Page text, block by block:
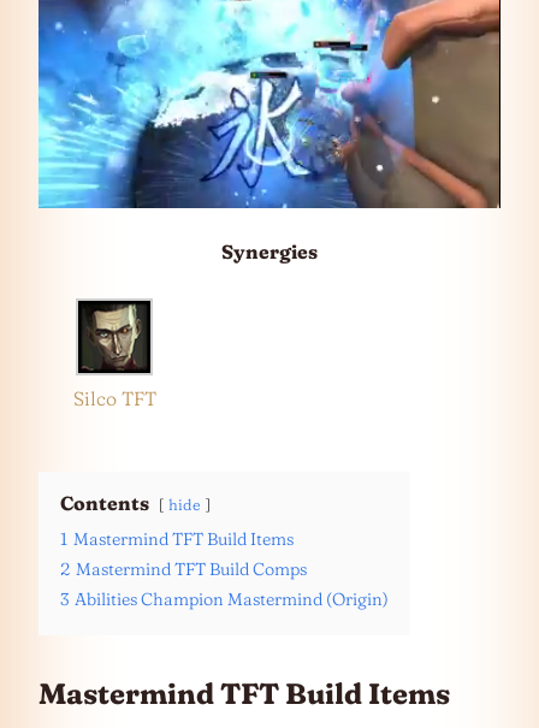
Synergies
Silco TFT
Contents hide
1 Mastermind TFT Build Items
2 Mastermind TFT Build Comps
3 Abilities Champion Mastermind (Origin)
Mastermind TFT Build Items